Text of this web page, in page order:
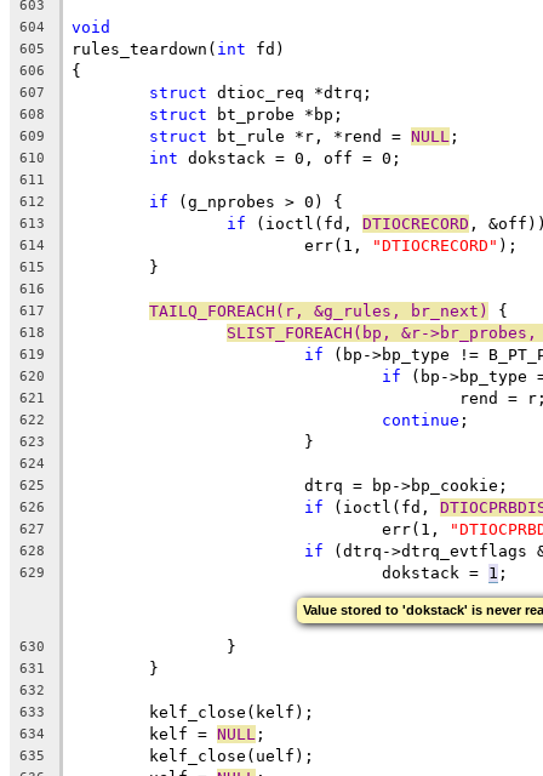
603
604
void
605 rules_teardown( int fd)
606 {
607 struct dtioc_req *dtrq;
608 struct bt_probe *bp;
609 struct bt_rule *r, *rend = NULL ;
610 int dokstack = 0, off = 0;
611
612
if (g_nprobes > 0) {
613 if (ioctl(fd, DTIOCRECORD ,
614
			err(1,
"DTIOCRECORD" );
615
	}
616
617
TAILQ_FOREACH(r, &g_rules, br_next) {
618 SLIST_FOREACH(bp, &r-
619 if (bp->bp_type !=
620 if (bp->bp_type
621
rend =
622 continue ;
623
			}
624
625
			dtrq = bp->bp_cookie;
626 if (ioctl(fd,
627
				err(1,
628 if (dtrq->dtrq_evtflags
629
				dokstack =
1 ;
Value stored to 'dokstack' is never
630
		}
631
	}
632
633
	kelf_close(kelf);
634
	kelf =
NULL ;
635
	kelf_close(uelf);